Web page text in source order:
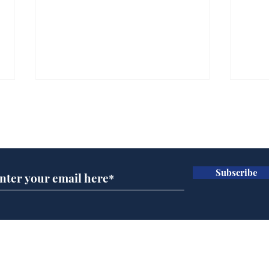
Subscribe